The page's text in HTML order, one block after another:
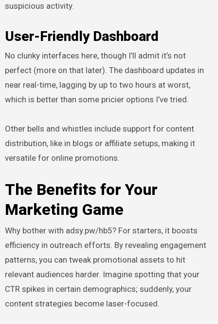
suspicious activity.
User-Friendly Dashboard
No clunky interfaces here, though I’ll admit it’s not
perfect (more on that later). The dashboard updates in
near real-time, lagging by up to two hours at worst,
which is better than some pricier options I’ve tried.
Other bells and whistles include support for content
distribution, like in blogs or affiliate setups, making it
versatile for online promotions.
The Benefits for Your
Marketing Game
Why bother with adsy.pw/hb5? For starters, it boosts
efficiency in outreach efforts. By revealing engagement
patterns, you can tweak promotional assets to hit
relevant audiences harder. Imagine spotting that your
CTR spikes in certain demographics; suddenly, your
content strategies become laser-focused.